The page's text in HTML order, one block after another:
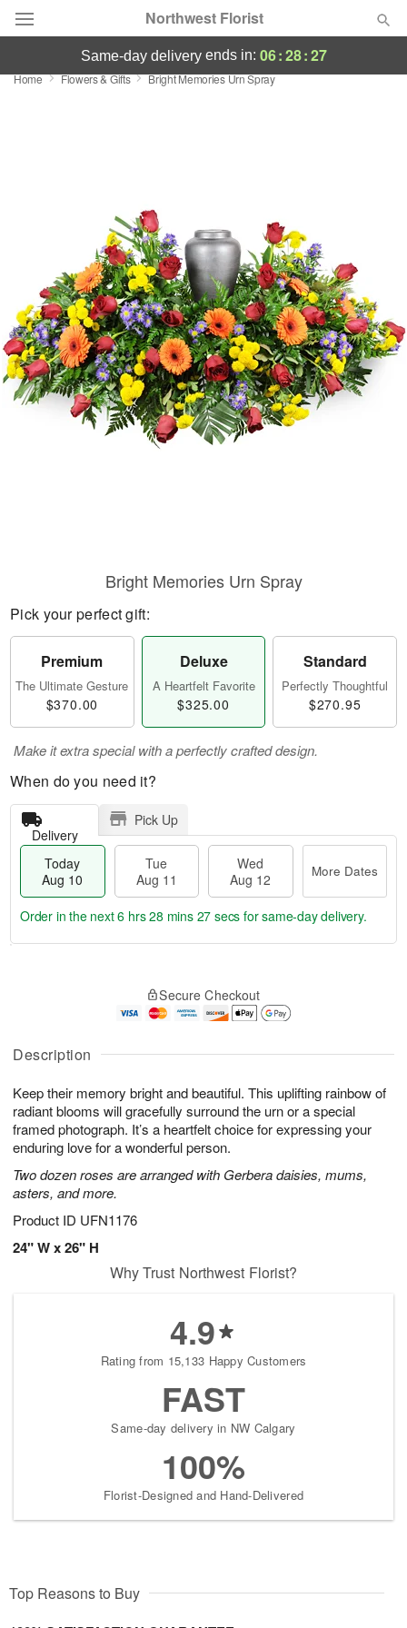
Northwest Florist
Deal of the Day
Sympathy and Funeral
Flowers, Plants & Gifts
Our Shop
same-day deliveryends in: 06:28:25
Home Flowers & Gifts Bright Memories Urn Spray
Description
Keep their memory bright and beautiful. This uplifting rainbow of
radiant blooms will gracefully surround the urn or a special
framed photograph. It’s a heartfelt choice for expressing your
enduring love for a wonderful person.
Two dozen roses are arranged with Gerbera daisies, mums,
asters, and more.
Product ID UFN1176
24" W x 26" H
Bright Memories Urn Spray
Pick your perfect gift:
Premium
The Ultimate Gesture
$370.00
Deluxe
A Heartfelt Favorite
$325.00
Standard
Perfectly Thoughtful
$270.95
Make it extra special with a perfectly crafted design.
When do you need it?
Delivery
Pick Up
Today
Aug 10
Tue
Aug 11
Wed
Aug 12
More Dates
A
u
1
0
g
1
g
2
a
s
Order in the next6 hrs 28 mins 25 secs for same-day delivery.
Secure Checkout
Why Trust Northwest Florist?
4.9
Rating from 15,133 Happy Customers
FAST
Same-day delivery in NW Calgary
100%
Florist-Designed and Hand-Delivered
Top Reasons to Buy